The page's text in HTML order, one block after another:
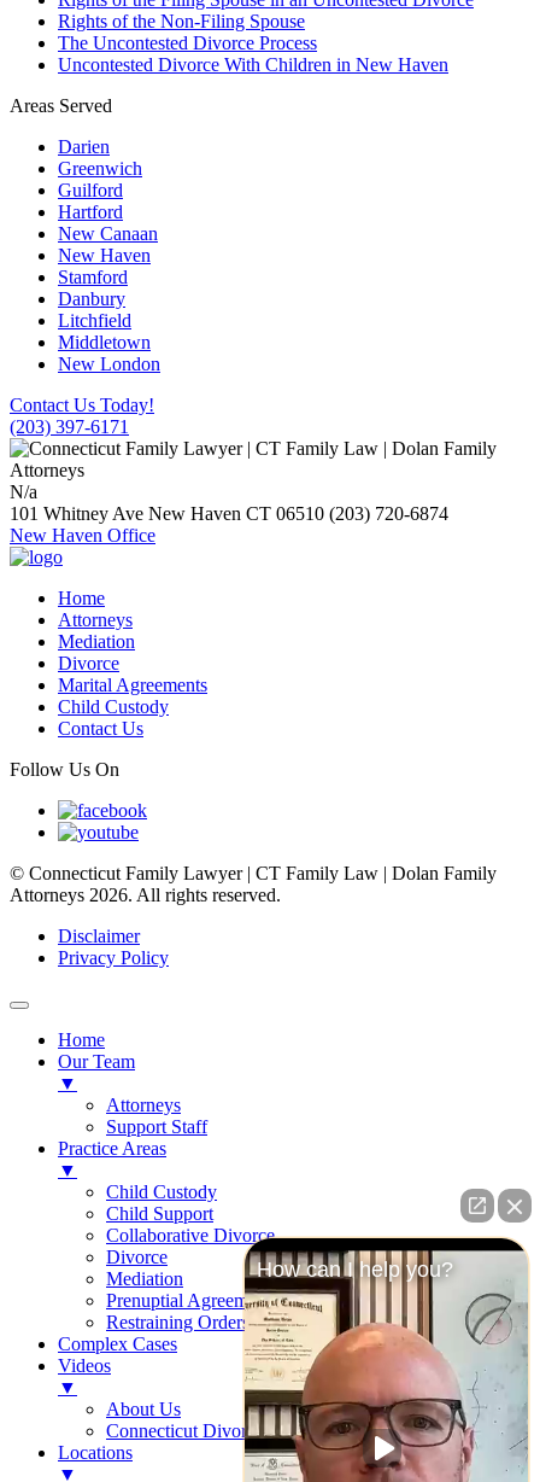
Rights of the Non-Filing Spouse
The Uncontested Divorce Process
Uncontested Divorce With Children in New Haven
Areas Served
Darien
Greenwich
Guilford
Hartford
New Canaan
New Haven
Stamford
Danbury
Litchfield
Middletown
New London
Contact Us Today!
(203) 397-6171
N/a
101 Whitney Ave New Haven CT 06510 (203) 720-6874
New Haven Office
Home
Attorneys
Mediation
Divorce
Marital Agreements
Child Custody
Contact Us
Follow Us On
© Connecticut Family Lawyer | CT Family Law | Dolan Family
Attorneys 2026. All rights reserved.
Disclaimer
Privacy Policy
Home
Our Team
▼
Attorneys
Support Staff
Practice Areas
▼
Child Custody
Child Support
Collaborative Divorce
Divorce
Mediation
Prenuptial Agreements
Restraining Orders
Complex Cases
Videos
▼
About Us
Connecticut Divorce Law
Locations
▼
How can I help you?